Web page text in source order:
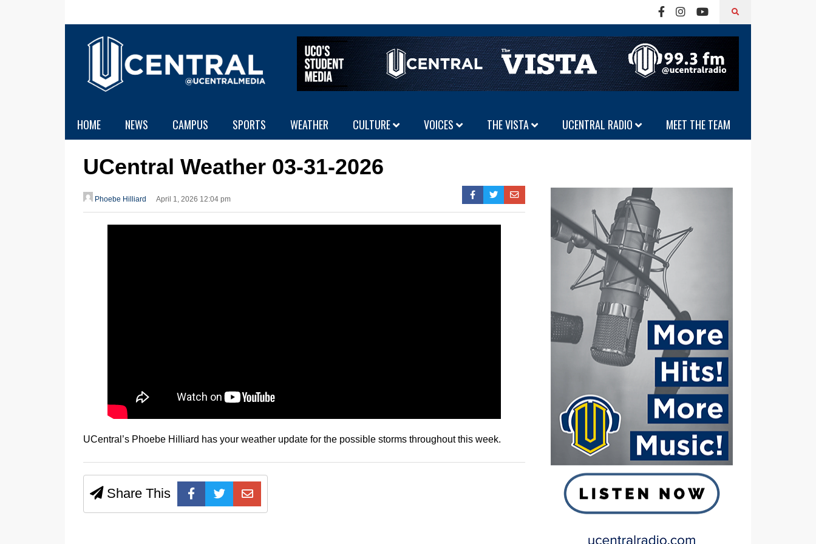
HOME NEWS CAMPUS SPORTS WEATHER CULTURE VOICES THE VISTA UCENTRAL RADIO MEET THE TEAM
UCentral Weather 03-31-2026
Phoebe Hilliard April 1, 2026 12:04 pm
UCentral’s Phoebe Hilliard has your weather update for the possible storms throughout this week.
Share This